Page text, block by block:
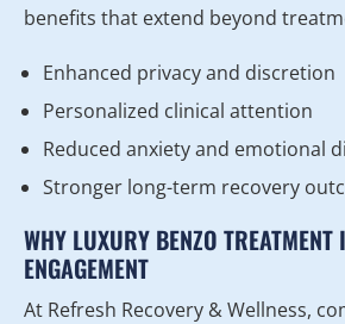
benefits that extend beyond
Enhanced privacy and discretion
Personalized clinical attention
Reduced anxiety and emotional
Stronger long-term recovery
WHY LUXURY BENZO TREATMENT
ENGAGEMENT
At Refresh Recovery & Wellness,